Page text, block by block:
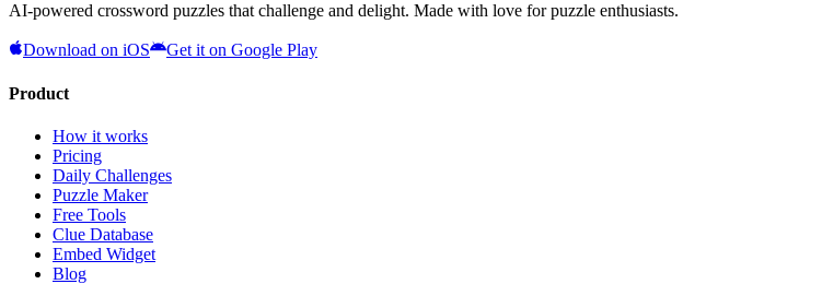
AI-powered crossword puzzles that challenge and delight. Made with love for puzzle enthusiasts.
Download on iOS Get it on Google Play
Product
How it works
Pricing
Daily Challenges
Puzzle Maker
Free Tools
Clue Database
Embed Widget
Blog